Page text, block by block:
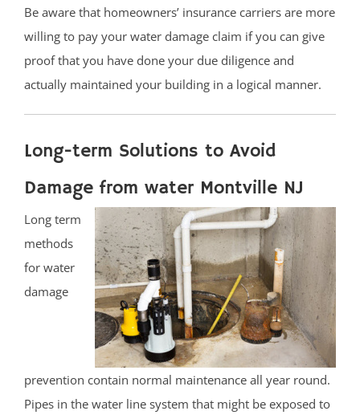
Be aware that homeowners’ insurance carriers are more
willing to pay your water damage claim if you can give
proof that you have done your due diligence and
actually maintained your building in a logical manner.
Long-term Solutions to Avoid
Damage from water Montville NJ
Long term
methods
for water
damage
prevention contain normal maintenance all year round.
Pipes in the water line system that might be exposed to